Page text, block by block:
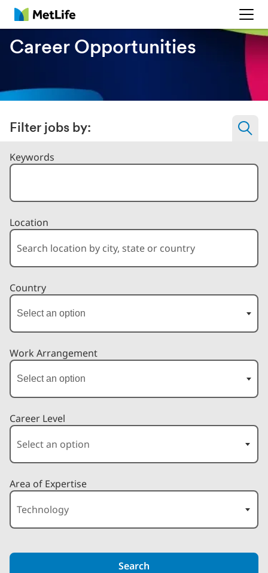
MetLife
Career Opportunities
Filter jobs by:
Filter Jobs By
Keywords
Location
Country
Work Arrangement
Career Level
Area of Expertise
Search